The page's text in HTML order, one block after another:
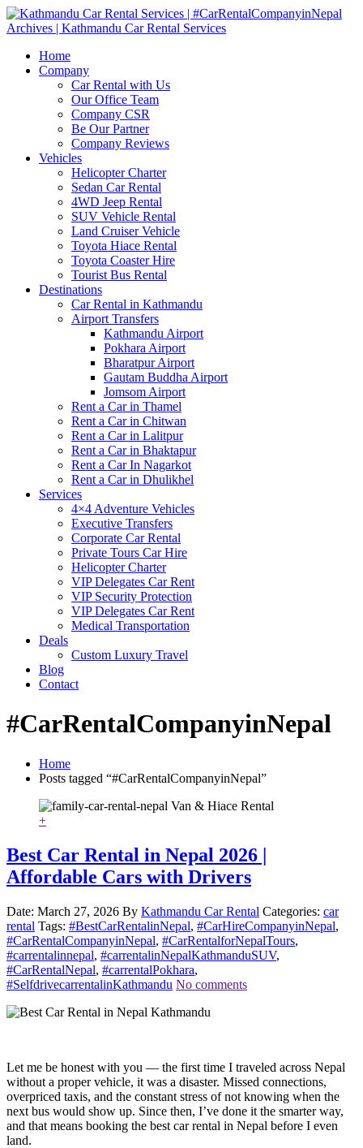
Home
Company
Car Rental with Us
Our Office Team
Company CSR
Be Our Partner
Company Reviews
Vehicles
Helicopter Charter
Sedan Car Rental
4WD Jeep Rental
SUV Vehicle Rental
Land Cruiser Vehicle
Toyota Hiace Rental
Toyota Coaster Hire
Tourist Bus Rental
Destinations
Car Rental in Kathmandu
Airport Transfers
Kathmandu Airport
Pokhara Airport
Bharatpur Airport
Gautam Buddha Airport
Jomsom Airport
Rent a Car in Thamel
Rent a Car in Chitwan
Rent a Car in Lalitpur
Rent a Car in Bhaktapur
Rent a Car In Nagarkot
Rent a Car in Dhulikhel
Services
4×4 Adventure Vehicles
Executive Transfers
Corporate Car Rental
Private Tours Car Hire
Helicopter Charter
VIP Delegates Car Rent
VIP Security Protection
VIP Delegates Car Rent
Medical Transportation
Deals
Custom Luxury Travel
Blog
Contact
#CarRentalCompanyinNepal
Home
Posts tagged “#CarRentalCompanyinNepal”
+
Best Car Rental in Nepal 2026 |
Affordable Cars with Drivers
Date: March 27, 2026 By Kathmandu Car Rental Categories: car
rental Tags: #BestCarRentalinNepal, #CarHireCompanyinNepal,
#CarRentalCompanyinNepal, #CarRentalforNepalTours,
#carrentalinnepal, #carrentalinNepalKathmanduSUV,
#CarRentalNepal, #carrentalPokhara,
#SelfdrivecarrentalinKathmandu No comments
Let me be honest with you — the first time I traveled across Nepal
without a proper vehicle, it was a disaster. Missed connections,
overpriced taxis, and the constant stress of not knowing when the
next bus would show up. Since then, I’ve done it the smarter way,
and that means booking the best car rental in Nepal before I even
land.